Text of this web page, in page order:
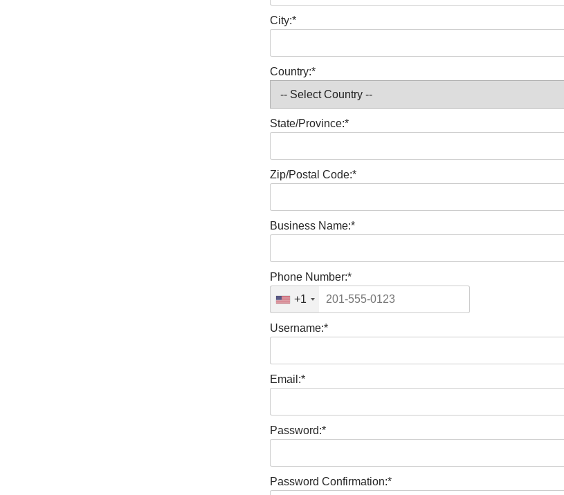
City:*
Country:*
State/Province:*
Zip/Postal Code:*
Business Name:*
Phone Number:*
+1
Username:*
Email:*
Password:*
Password Confirmation:*